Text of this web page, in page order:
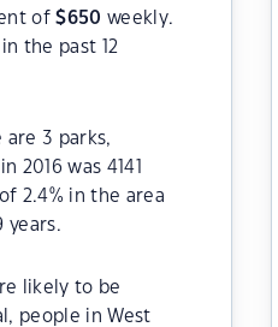
of$650 weekly.
the past 12
are 3 parks,
was 4141
2.4% in the area
years.
likely to be
people in West